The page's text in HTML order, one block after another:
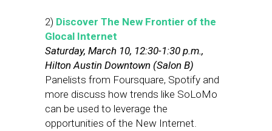
2) Discover The New Frontier of the
Glocal Internet
Saturday, March 10, 12:30-1:30 p.m.,
Hilton Austin Downtown (Salon B)
Panelists from Foursquare, Spotify and
more discuss how trends like SoLoMo
can be used to leverage the
opportunities of the New Internet.